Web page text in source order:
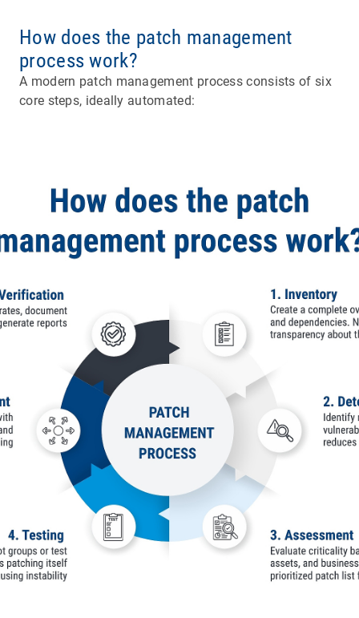
How does the patch management
process work?
A modern patch management process consists of six
core steps, ideally automated: